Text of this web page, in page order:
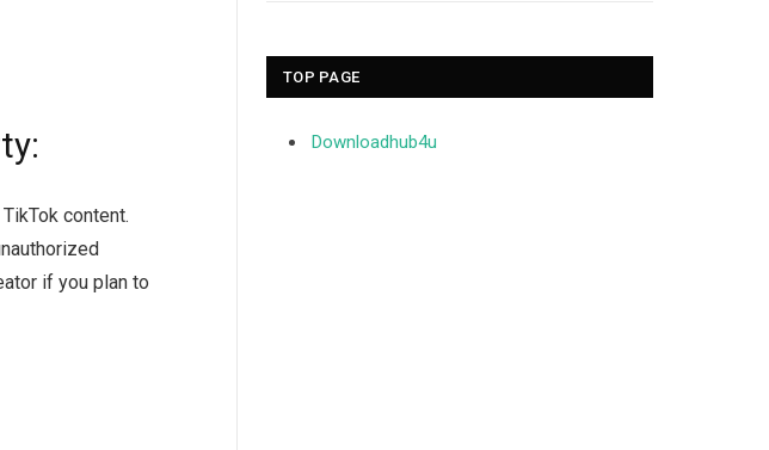
content.
if you plan to
TOP PAGE
Downloadhub4u